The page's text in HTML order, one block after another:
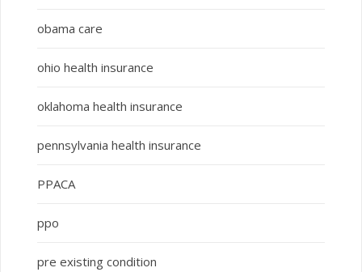
obama care
ohio health insurance
oklahoma health insurance
pennsylvania health insurance
PPACA
ppo
pre existing condition